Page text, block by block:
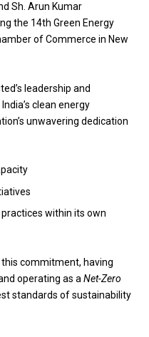
Sh. Arun Kumar
the 14th Green Energy
of Commerce in New
leadership and
clean energy
unwavering dedication
within its own
this commitment, having
operating as a Net-Zero
standards of sustainability